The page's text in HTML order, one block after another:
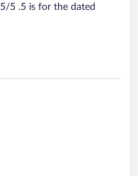
5 .5 is for the dated